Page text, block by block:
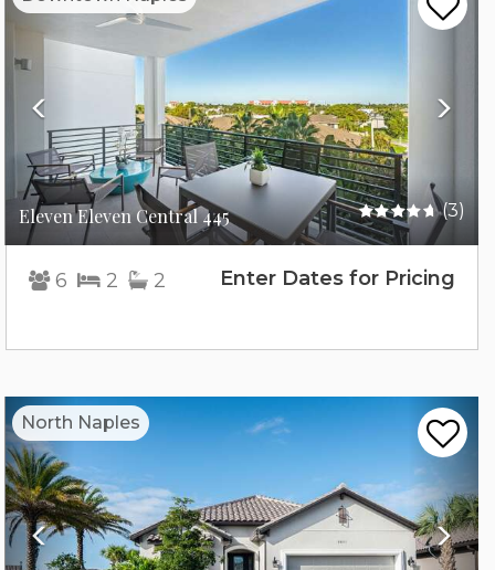
Eleven Eleven Central 445 (3)
6 2 2 Enter Dates for Pricing
North Naples
Previous